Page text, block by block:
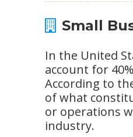
Small
In the United
account for
According to
of what
or operations
industry.